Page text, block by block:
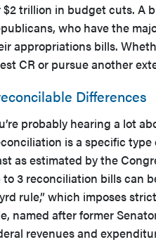
$2 trillion in budget cuts. A
who have the
appropriations bills.
CR or pursue another
Differences
probably hearing a lot
is a specific
as estimated by the
to 3 reconciliation bills can
rule,” which imposes
named after former
revenues and